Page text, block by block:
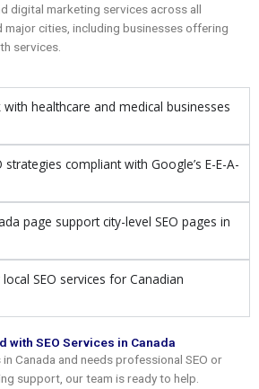
digital marketing services across all
major cities, including businesses offering
services.
healthcare and medical businesses
strategies compliant with Google’s E-E-A-
page support city-level SEO pages in
SEO services for Canadian
with SEO Services in Canada
Canada and needs professional SEO or
support, our team is ready to help.